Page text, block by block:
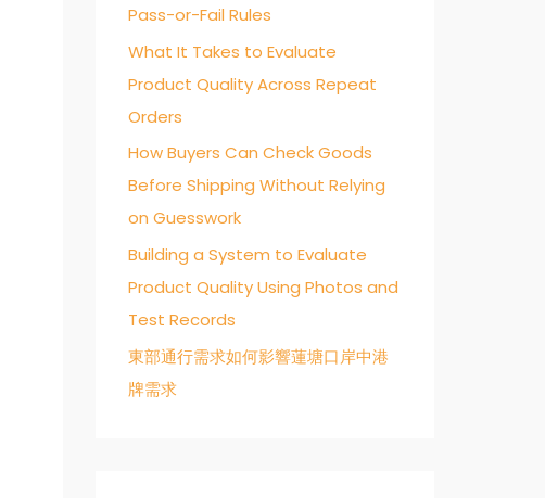
r
:
Pass-or-Fail Rules
What It Takes to Evaluate
Product Quality Across Repeat
Orders
How Buyers Can Check Goods
Before Shipping Without Relying
on Guesswork
Building a System to Evaluate
Product Quality Using Photos and
Test Records
東部通行需求如何影響蓮塘口岸中港
牌需求